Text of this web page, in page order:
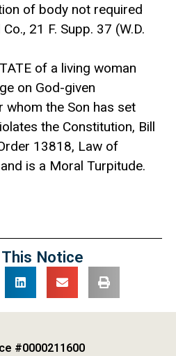
of body not required
21 F. Supp. 37 (W.D.
of a living woman
on God-given
whom the Son has set
the Constitution, Bill
13818, Law of
is a Moral Turpitude.
Notice
#0000211600